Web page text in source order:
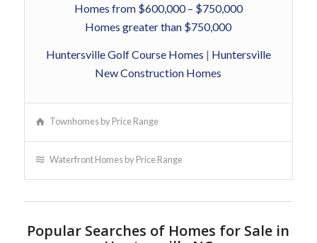
Homes from $600,000 – $750,000
Homes greater than $750,000
Huntersville Golf Course Homes | Huntersville
New Construction Homes
Townhomes by Price Range
Waterfront Homes by Price Range
Popular Searches of Homes for Sale in